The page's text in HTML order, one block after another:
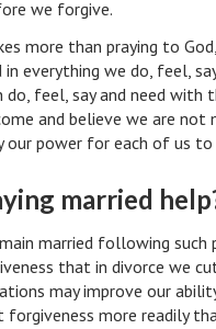
Articles
& Wellness Quiz
we forgive.
more than praying to
everything we do, feel,
do, feel, say and need with
and believe we are not
our power for each of us to
married
married following such
that in divorce we
may improve our
forgiveness more readily